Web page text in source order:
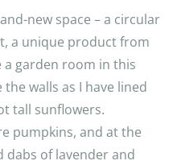
new space – a circular
a unique product from
a garden room in this
walls as I have lined
tall sunflowers.
pumpkins, and at the
dabs of lavender and